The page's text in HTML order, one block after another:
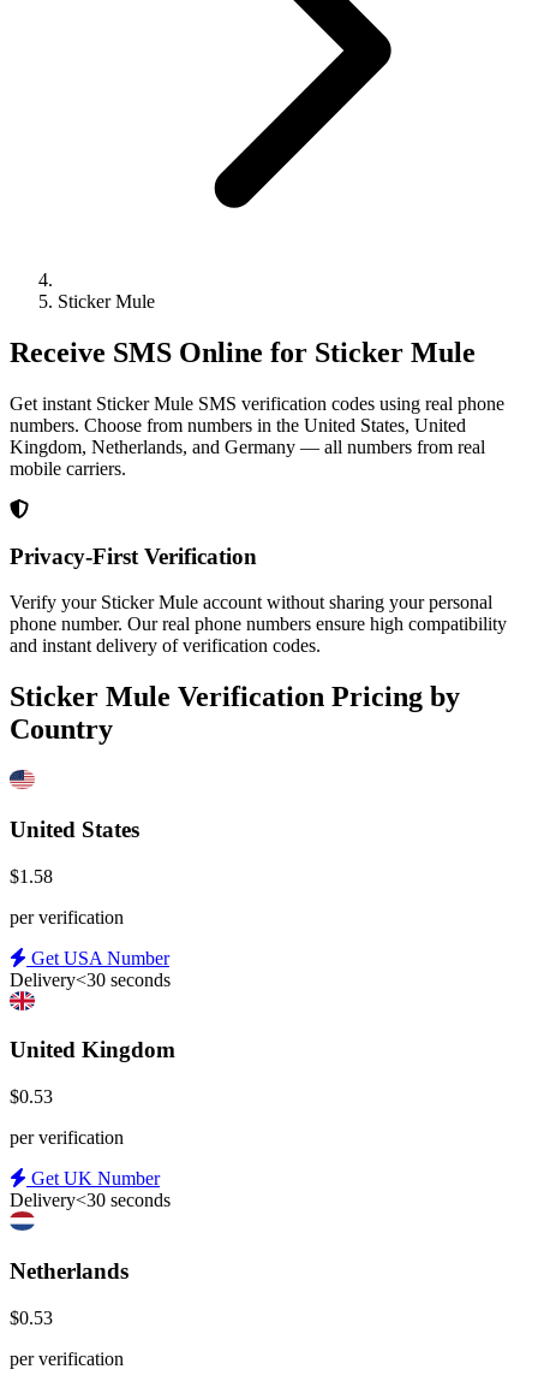
Sticker Mule
Receive SMS Online for Sticker Mule
Get instant Sticker Mule SMS verification codes using real phone
numbers. Choose from numbers in the United States, United
Kingdom, Netherlands, and Germany — all numbers from real
mobile carriers.
Privacy-First Verification
Verify your Sticker Mule account without sharing your personal
phone number. Our real phone numbers ensure high compatibility
and instant delivery of verification codes.
Sticker Mule Verification Pricing by
Country
United States
$1.58
per verification
Get USA Number
Delivery<30 seconds
United Kingdom
$0.53
per verification
Get UK Number
Delivery<30 seconds
Netherlands
$0.53
per verification